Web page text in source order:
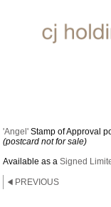
'Angel' Stamp of Approval
(postcard not for sale)
Available as a Signed
PREVIOUS